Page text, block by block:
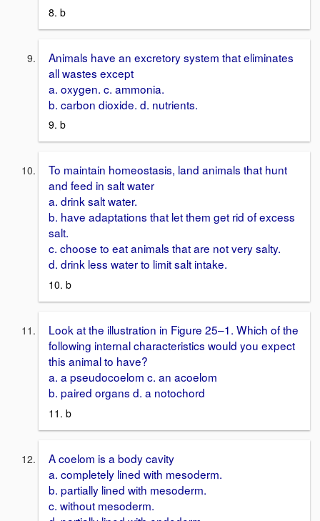
8. b
Animals have an excretory system that eliminates
all wastes except
a. oxygen. c. ammonia.
b. carbon dioxide. d. nutrients.
9. b
To maintain homeostasis, land animals that hunt
and feed in salt water
a. drink salt water.
b. have adaptations that let them get rid of excess
salt.
c. choose to eat animals that are not very salty.
d. drink less water to limit salt intake.
10. b
Look at the illustration in Figure 25–1. Which of the
following internal characteristics would you expect
this animal to have?
a. a pseudocoelom c. an acoelom
b. paired organs d. a notochord
11. b
A coelom is a body cavity
a. completely lined with mesoderm.
b. partially lined with mesoderm.
c. without mesoderm.